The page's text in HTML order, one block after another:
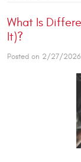
What Is
It)?
Posted on 2/27/2026